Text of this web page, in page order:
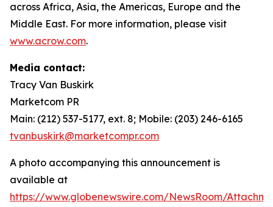
across Africa, Asia, the Americas, Europe and the
Middle East. For more information, please visit
www.acrow.com.
Media contact:
Tracy Van Buskirk
Marketcom PR
Main: (212) 537-5177, ext. 8; Mobile: (203) 246-6165
tvanbuskirk@marketcompr.com
A photo accompanying this announcement is
available at
https://www.globenewswire.com/NewsRoom/